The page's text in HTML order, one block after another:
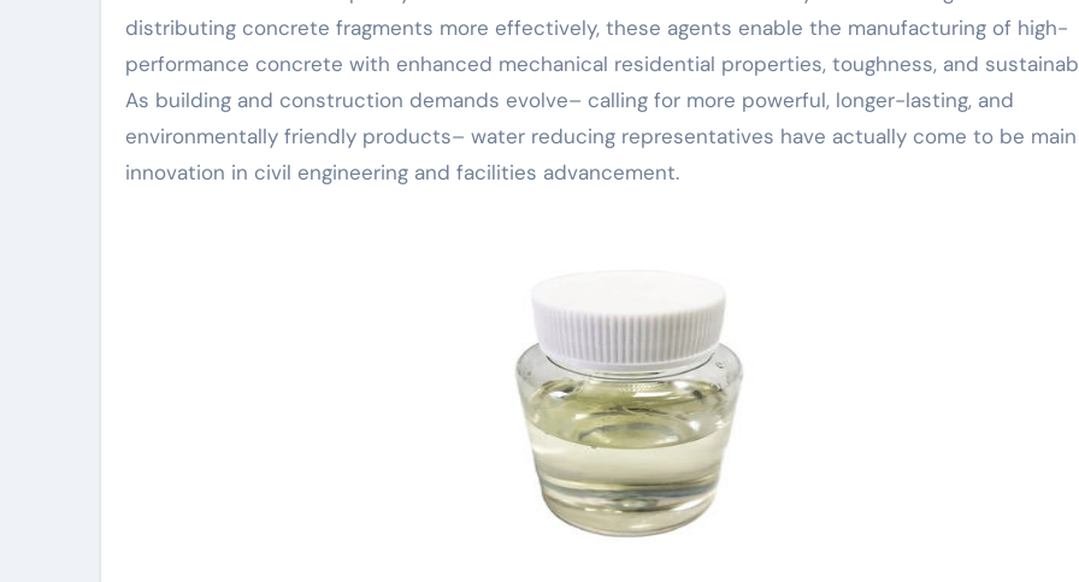
distributing concrete fragments more effectively, these agents enable the manufacturing of high-
performance concrete with enhanced mechanical residential properties, toughness, and
As building and construction demands evolve– calling for more powerful, longer-lasting, and
environmentally friendly products– water reducing representatives have actually come to be
innovation in civil engineering and facilities advancement.